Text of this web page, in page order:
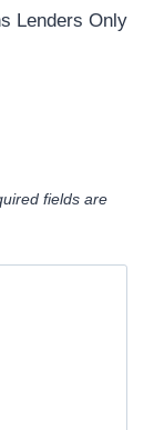
Lenders Only
fields are